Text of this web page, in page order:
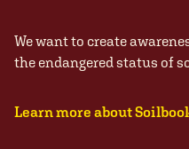
We want to create
the endangered status of
Learn more about